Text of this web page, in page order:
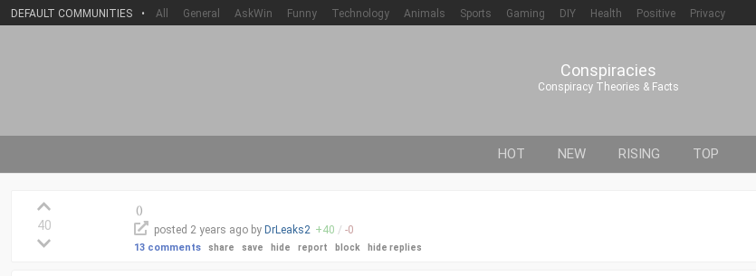
DEFAULT COMMUNITIES • All General AskWin Funny Technology Animals Sports Gaming DIY Health Positive Privacy
Conspiracies
Conspiracy Theories & Facts
HOT NEW RISING TOP
40
()
posted 2 years ago by DrLeaks2 +40 / -0
13 comments share save hide report block hide replies